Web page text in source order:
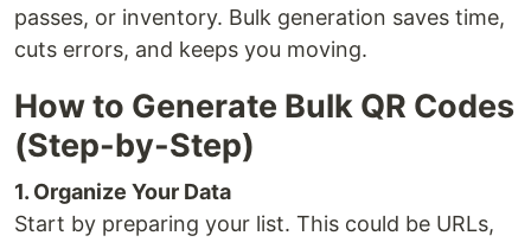
passes, or inventory. Bulk generation saves time,
cuts errors, and keeps you moving.
How to Generate Bulk QR Codes
(Step-by-Step)
1. Organize Your Data
Start by preparing your list. This could be URLs,